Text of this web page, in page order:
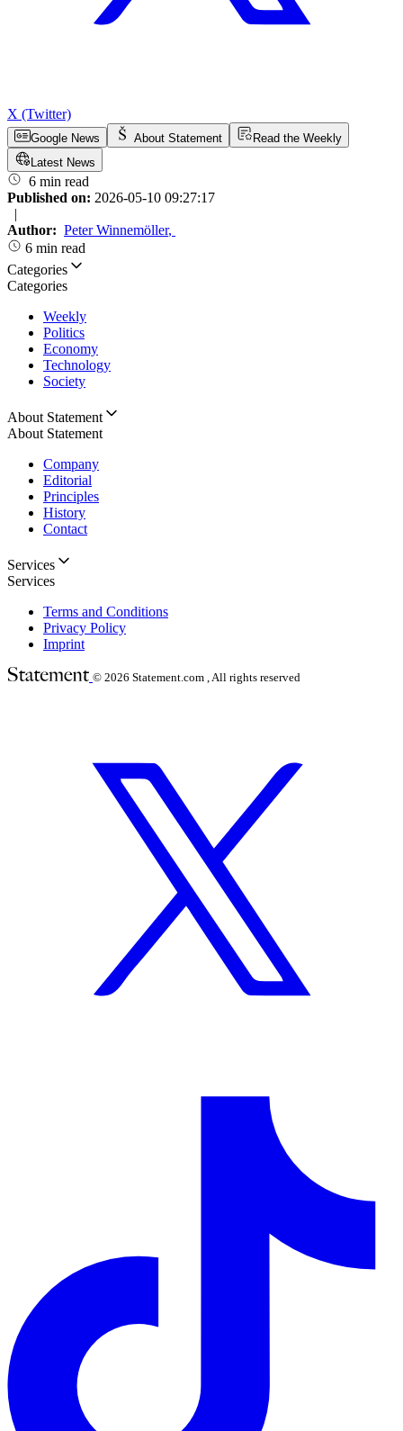
X (Twitter)
Google News About Statement
Read the Weekly
Latest News
6 min read
Published on: 2026-05-10 09:27:17
|
Author: Peter Winnemöller,
6 min read
Categories
Categories
Weekly
Politics
Economy
Technology
Society
About Statement
About Statement
Company
Editorial
Principles
History
Contact
Services
Services
Terms and Conditions
Privacy Policy
Imprint
© 2026 Statement.com , All rights reserved